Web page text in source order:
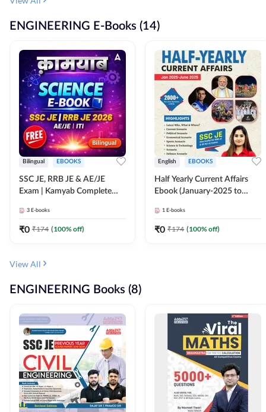
ENGINEERING E-Books (14)
Bilingual EBOOKS
SSC JE, RRB JE & AE/JE
Exam | Kamyab Complete
(Bilingual) By Adda247
3 E-books
₹0 ₹174 (100% off)
English EBOOKS
Half Yearly Current Affairs
Ebook (January-2025 to
JE, RRB JE & All AE/JE Exams
(English Edition) By Adda247
1 E-books
₹0 ₹174 (100% off)
View All
ENGINEERING Books (8)